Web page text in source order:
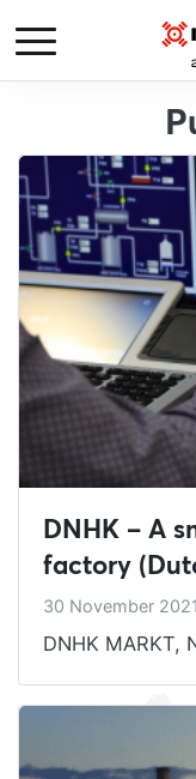
DNHK – A
factory
30 November 2021
DNHK MARKT,